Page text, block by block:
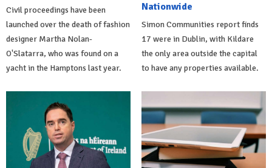
Civil proceedings have been
launched over the death of fashion
designer Martha Nolan-
O'Slatarra, who was found on a
yacht in the Hamptons last year.
Nationwide
Simon Communities report finds
17 were in Dublin, with Kildare
the only area outside the capital
to have any properties available.